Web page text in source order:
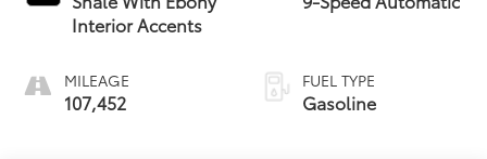
Interior Accents
MILEAGE
107,452
FUEL TYPE
Gasoline